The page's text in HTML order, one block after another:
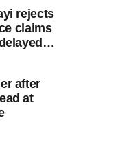
rejects
claims
after
at